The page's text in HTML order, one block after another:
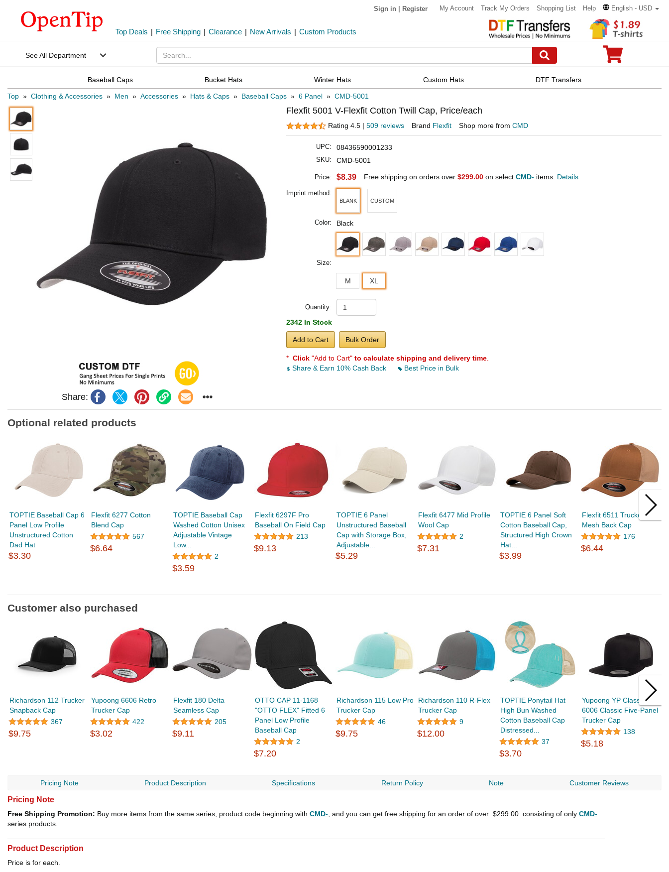
Sign in Register My Account Track My Orders Shopping List Help English - USD
Top Deals | Free Shipping | Clearance | New Arrivals | Custom Products
See All Department
Baseball Caps Bucket Hats Winter Hats Custom Hats DTF Transfers
Top » Clothing & Accessories » Men » Accessories » Hats & Caps » Baseball Caps » 6 Panel » CMD-5001
Share:
Flexfit 5001 V-Flexfit Cotton Twill Cap, Price/each
Rating 4.5 | 509 reviews Brand Flexfit Shop more from CMD
UPC: 08436590001233
SKU: CMD-5001
Price: $8.39 Free shipping on orders over $299.00 on select CMD- items. Details
Imprint method:
BLANK CUSTOM
Color: Black
Size:
M XL
Quantity:
2342 In Stock
Add to Cart Bulk Order
* Click "Add to Cart" to calculate shipping and delivery time.
Share & Earn 10% Cash Back
Best Price in Bulk
Optional related products
TOPTIE Baseball Cap 6
Panel Low Profile
Unstructured Cotton
Dad Hat
$3.30
Flexfit 6277 Cotton
Blend Cap
567
$6.64
TOPTIE Baseball Cap
Washed Cotton Unisex
Adjustable Vintage
Low...
2
$3.59
Flexfit 6297F Pro
Baseball On Field Cap
213
$9.13
TOPTIE 6 Panel
Unstructured Baseball
Cap with Storage Box,
Adjustable...
$5.29
Flexfit 6477 Mid Profile
Wool Cap
2
$7.31
TOPTIE 6 Panel Soft
Cotton Baseball Cap,
Structured High Crown
Hat...
$3.99
Flexfit 6511 Trucker
Mesh Back Cap
176
$6.44
Customer also purchased
Richardson 112 Trucker
Snapback Cap
367
$9.75
Yupoong 6606 Retro
Trucker Cap
422
$3.02
Flexfit 180 Delta
Seamless Cap
205
$9.11
OTTO CAP 11-1168
"OTTO FLEX" Fitted 6
Panel Low Profile
Baseball Cap
2
$7.20
Richardson 115 Low Pro
Trucker Cap
46
$9.75
Richardson 110 R-Flex
Trucker Cap
9
$12.00
TOPTIE Ponytail Hat
High Bun Washed
Cotton Baseball Cap
Distressed...
37
$3.70
Yupoong YP Classics
6006 Classic Five-Panel
Trucker Cap
138
$5.18
Pricing Note Product Description Specifications Return Policy Note Customer Reviews
Pricing Note
Free Shipping Promotion: Buy more items from the same series, product code beginning with CMD- , and you can get free shipping for an order of over $299.00 consisting of only CMD-
series products.
Product Description
Price is for each.